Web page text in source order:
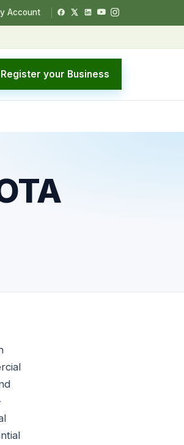
Account
Register your Business